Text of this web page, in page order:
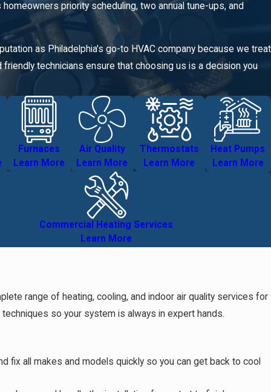
priority scheduling, two annual tune-ups, and
as Philadelphia's go-to HVAC company because we treat
technicians ensure that choosing us is a decision you
Furnaces
Learn More
Air Quality
Learn More
Thermostats
Learn More
Heat Pumps
Learn More
Commercial Heating Services
Learn More
range of heating, cooling, and indoor air quality services for
so your system is always in expert hands.
fix all makes and models quickly so you can get back to cool